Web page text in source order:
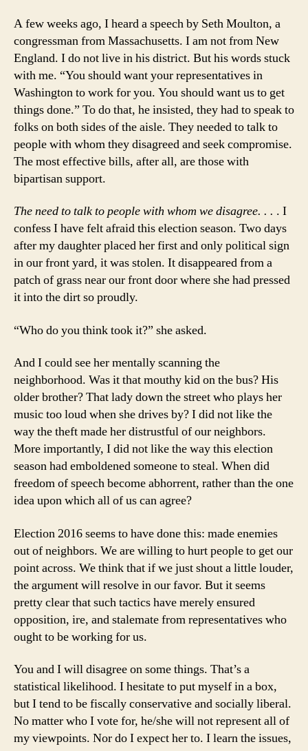
A few weeks ago, I heard a speech by Seth Moulton, a
congressman from Massachusetts. I am not from New
England. I do not live in his district. But his words stuck
with me. “You should want your representatives in
Washington to work for you. You should want us to get
things done.” To do that, he insisted, they had to speak to
folks on both sides of the aisle. They needed to talk to
people with whom they disagreed and seek compromise.
The most effective bills, after all, are those with
bipartisan support.
The need to talk to people with whom we disagree. . . . I
confess I have felt afraid this election season. Two days
after my daughter placed her first and only political sign
in our front yard, it was stolen. It disappeared from a
patch of grass near our front door where she had pressed
it into the dirt so proudly.
“Who do you think took it?” she asked.
And I could see her mentally scanning the
neighborhood. Was it that mouthy kid on the bus? His
older brother? That lady down the street who plays her
music too loud when she drives by? I did not like the
way the theft made her distrustful of our neighbors.
More importantly, I did not like the way this election
season had emboldened someone to steal. When did
freedom of speech become abhorrent, rather than the one
idea upon which all of us can agree?
Election 2016 seems to have done this: made enemies
out of neighbors. We are willing to hurt people to get our
point across. We think that if we just shout a little louder,
the argument will resolve in our favor. But it seems
pretty clear that such tactics have merely ensured
opposition, ire, and stalemate from representatives who
ought to be working for us.
You and I will disagree on some things. That’s a
statistical likelihood. I hesitate to put myself in a box,
but I tend to be fiscally conservative and socially liberal.
No matter who I vote for, he/she will not represent all of
my viewpoints. Nor do I expect her to. I learn the issues,